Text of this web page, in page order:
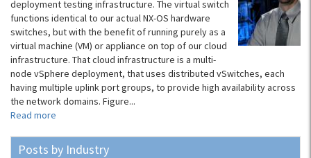
deployment testing infrastructure. The virtual switch
functions identical to our actual NX-OS hardware
switches, but with the benefit of running purely as a
virtual machine (VM) or appliance on top of our cloud
infrastructure. That cloud infrastructure is a multi-
node vSphere deployment, that uses distributed vSwitches, each
having multiple uplink port groups, to provide high availability across
the network domains. Figure...
Read more
Posts by Industry